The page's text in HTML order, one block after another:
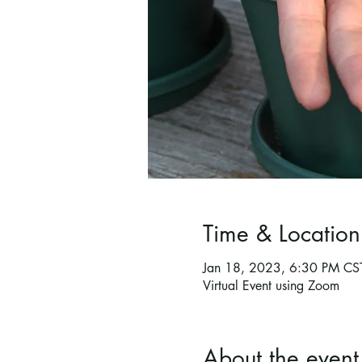
Time & Location
Jan 18, 2023, 6:30 PM
Virtual Event using Zoom